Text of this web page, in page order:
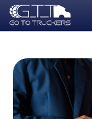
Skip to main content
BLOG
JOBS
CONTACT